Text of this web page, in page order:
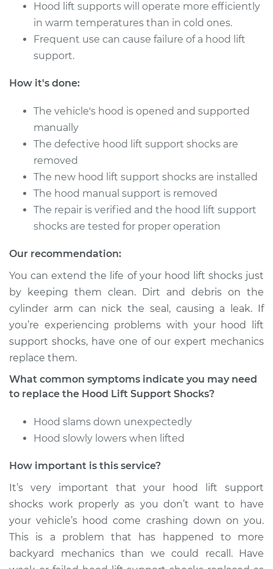
2003 BMW 325Ci
L6-2.5L
Service type
Replacement
Estimate $190.65
Shop/Dealer Price $232.10-$316.99
2001 BMW 325Ci
Service type
Hood Lift Support
Shocks - Passenger
Side Replacement
Estimate $190.65
Shop/Dealer Price
L6-2.5L
Shocks - Driver Side
Replacement
Estimate $190.65
Shop/Dealer Price $317.04
Hood lift supports will operate more efficiently
in warm temperatures than in cold ones.
Frequent use can cause failure of a hood lift
support.
How it's done:
The vehicle's hood is opened and supported
manually
The defective hood lift support shocks are
removed
The new hood lift support shocks are installed
The hood manual support is removed
The repair is verified and the hood lift support
shocks are tested for proper operation
Our recommendation:
You can extend the life of your hood lift shocks just
by keeping them clean. Dirt and debris on the
cylinder arm can nick the seal, causing a leak. If
you’re experiencing problems with your hood lift
support shocks, have one of our expert mechanics
replace them.
What common symptoms indicate you may need
to replace the Hood Lift Support Shocks?
Hood slams down unexpectedly
Hood slowly lowers when lifted
How important is this service?
It’s very important that your hood lift support
shocks work properly as you don’t want to have
your vehicle’s hood come crashing down on you.
This is a problem that has happened to more
backyard mechanics than we could recall. Have